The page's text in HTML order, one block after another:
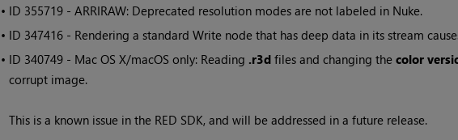
• ID 355719 - ARRIRAW: Deprecated resolution modes are not labeled in Nuke.
• ID 347416 - Rendering a standard Write node that has deep data in its stream
• ID 340749 - Mac OS X/macOS only: Reading .r3dfiles and changing the color
corrupt image.
This is a known issue in the RED SDK, and will be addressed in a future release.